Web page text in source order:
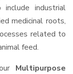
industrial
medicinal roots,
related to
feed.
Multipurpose